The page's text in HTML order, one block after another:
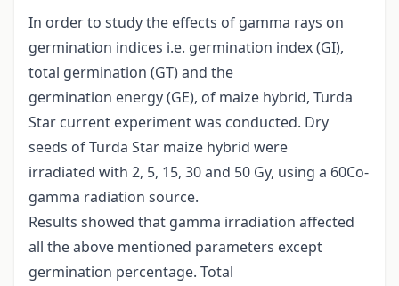
In order to study the effects of gamma rays on
germination indices i.e. germination index (GI),
total germination (GT) and the
germination energy (GE), of maize hybrid, Turda
Star current experiment was conducted. Dry
seeds of Turda Star maize hybrid were
irradiated with 2, 5, 15, 30 and 50 Gy, using a 60Co-
gamma radiation source.
Results showed that gamma irradiation affected
all the above mentioned parameters except
germination percentage. Total